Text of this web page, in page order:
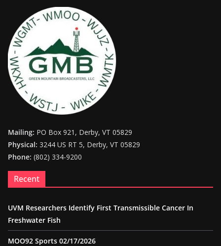
Mailing: PO Box 921, Derby, VT 05829
Physical: 3244 US RT 5, Derby, VT 05829
Phone: (802) 334-9200
Recent
UVM Researchers Identify First Transmissible Cancer In
Freshwater Fish
MOO92 Sports 02/17/2026